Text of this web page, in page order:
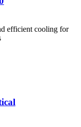
efficient cooling for